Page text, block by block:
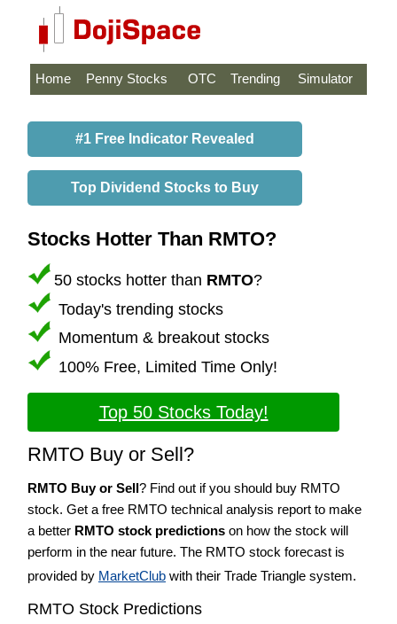
Home Penny Stocks OTC Trending Simulator
#1 Free Indicator Revealed
Top Dividend Stocks to Buy
Stocks Hotter Than RMTO?
50 stocks hotter than RMTO?
Today's trending stocks
Momentum & breakout stocks
100% Free, Limited Time Only!
Top 50 Stocks Today!
RMTO Buy or Sell?
RMTO Buy or Sell? Find out if you should buy RMTO
stock. Get a free RMTO technical analysis report to make
a better RMTO stock predictions on how the stock will
perform in the near future. The RMTO stock forecast is
provided by MarketClub with their Trade Triangle system.
RMTO Stock Predictions